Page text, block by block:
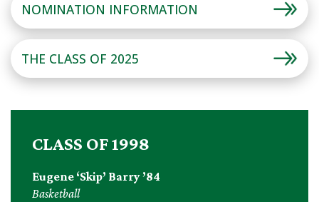
NOMINATION INFORMATION
THE CLASS OF 2025
CLASS OF 1998
Eugene ‘Skip’ Barry ’84
Basketball